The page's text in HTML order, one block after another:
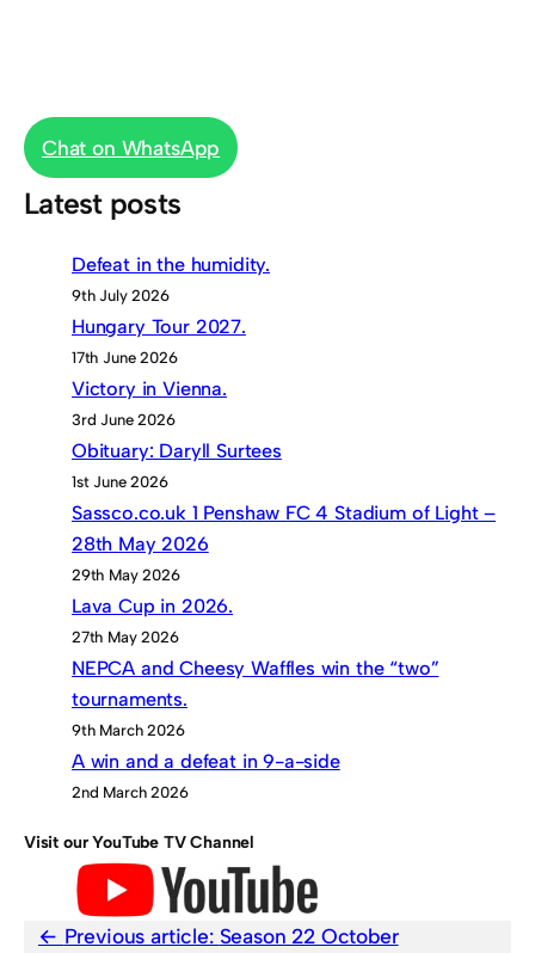
Chat on WhatsApp
Latest posts
Defeat in the humidity.
9th July 2026
Hungary Tour 2027.
17th June 2026
Victory in Vienna.
3rd June 2026
Obituary: Daryll Surtees
1st June 2026
Sassco.co.uk 1 Penshaw FC 4 Stadium of Light –
28th May 2026
29th May 2026
Lava Cup in 2026.
27th May 2026
NEPCA and Cheesy Waffles win the “two”
tournaments.
9th March 2026
A win and a defeat in 9-a-side
2nd March 2026
Visit our YouTube TV Channel
Previous article: Season 22 October